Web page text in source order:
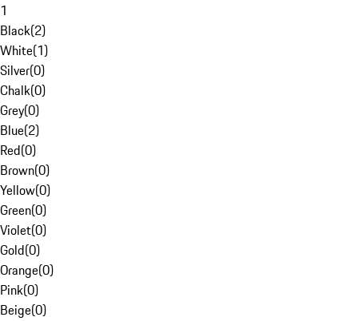
1
Black(2)
White(1)
Silver(0)
Chalk(0)
Grey(0)
Blue(2)
Red(0)
Brown(0)
Yellow(0)
Green(0)
Violet(0)
Gold(0)
Orange(0)
Pink(0)
Beige(0)